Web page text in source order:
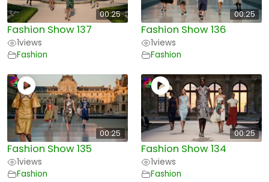
00:25
Fashion Show 137
1views
Fashion
00:25
Fashion Show 136
1views
Fashion
00:25
Fashion Show 135
1views
Fashion
00:25
Fashion Show 134
1views
Fashion